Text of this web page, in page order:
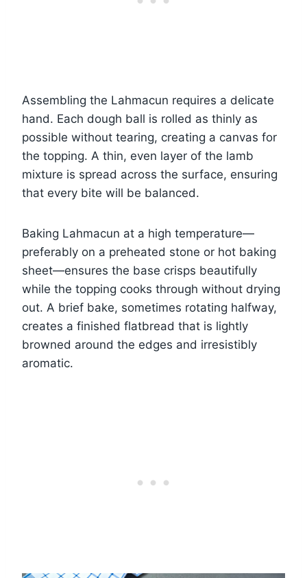
Assembling the Lahmacun requires a delicate
hand. Each dough ball is rolled as thinly as
possible without tearing, creating a canvas for
the topping. A thin, even layer of the lamb
mixture is spread across the surface, ensuring
that every bite will be balanced.
Baking Lahmacun at a high temperature—
preferably on a preheated stone or hot baking
sheet—ensures the base crisps beautifully
while the topping cooks through without drying
out. A brief bake, sometimes rotating halfway,
creates a finished flatbread that is lightly
browned around the edges and irresistibly
aromatic.